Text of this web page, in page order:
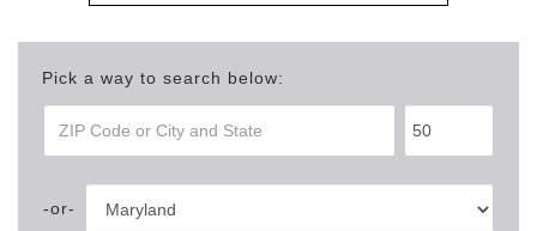
Pick a way to search below: